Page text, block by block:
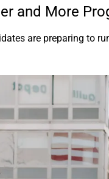
and More
are preparing to